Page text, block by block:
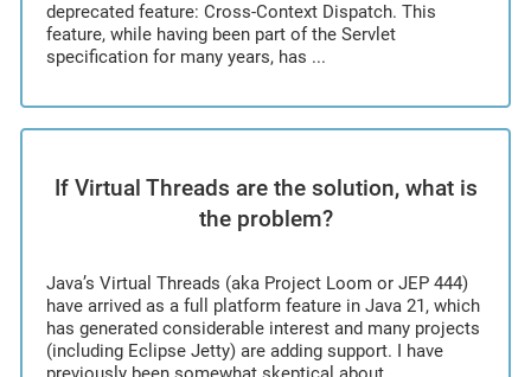
deprecated feature: Cross-Context Dispatch. This
feature, while having been part of the Servlet
specification for many years, has ...
If Virtual Threads are the solution, what is
the problem?
Java’s Virtual Threads (aka Project Loom or JEP 444)
have arrived as a full platform feature in Java 21, which
has generated considerable interest and many projects
(including Eclipse Jetty) are adding support. I have